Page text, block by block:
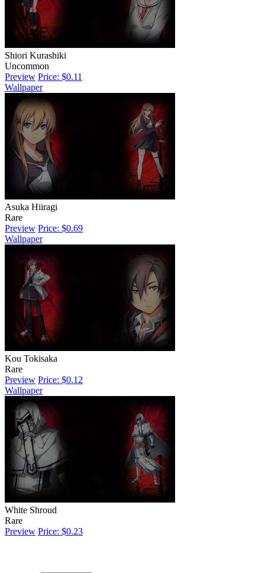
Shiori Kurashiki
Uncommon
Preview Price: $0.11
Wallpaper
Asuka Hiiragi
Rare
Preview Price: $0.69
Wallpaper
Kou Tokisaka
Rare
Preview Price: $0.12
Wallpaper
White Shroud
Rare
Preview Price: $0.23